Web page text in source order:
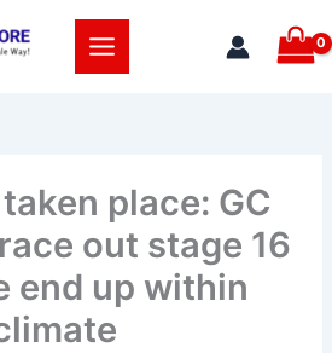
place: GC
out stage 16
end up within